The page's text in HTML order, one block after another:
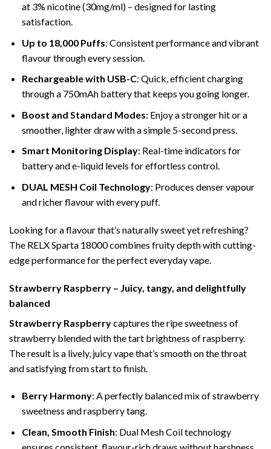
at 3% nicotine (30mg/ml) – designed for lasting
satisfaction.
Up to 18,000 Puffs: Consistent performance and vibrant
flavour through every session.
Rechargeable with USB-C: Quick, efficient charging
through a 750mAh battery that keeps you going longer.
Boost and Standard Modes: Enjoy a stronger hit or a
smoother, lighter draw with a simple 5-second press.
Smart Monitoring Display: Real-time indicators for
battery and e-liquid levels for effortless control.
DUAL MESH Coil Technology: Produces denser vapour
and richer flavour with every puff.
Looking for a flavour that’s naturally sweet yet refreshing?
The RELX Sparta 18000 combines fruity depth with cutting-
edge performance for the perfect everyday vape.
Strawberry Raspberry – Juicy, tangy, and delightfully
balanced
Strawberry Raspberrycaptures the ripe sweetness of
strawberry blended with the tart brightness of raspberry.
The result is a lively, juicy vape that’s smooth on the throat
and satisfying from start to finish.
Berry Harmony: A perfectly balanced mix of strawberry
sweetness and raspberry tang.
Clean, Smooth Finish: Dual Mesh Coil technology